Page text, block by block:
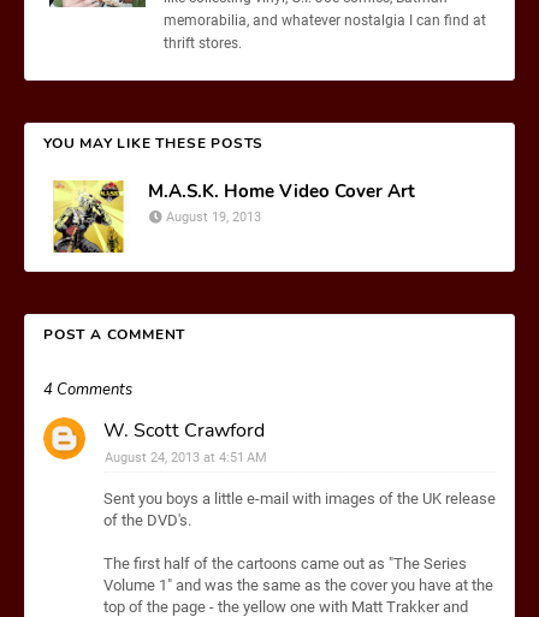
memorabilia, and whatever nostalgia I can find at
thrift stores.
YOU MAY LIKE THESE POSTS
M.A.S.K. Home Video Cover Art
August 19, 2013
POST A COMMENT
4 Comments
W. Scott Crawford
August 24, 2013 at 4:51 AM
Sent you boys a little e-mail with images of the UK release
of the DVD's.
The first half of the cartoons came out as "The Series
Volume 1" and was the same as the cover you have at the
top of the page - the yellow one with Matt Trakker and